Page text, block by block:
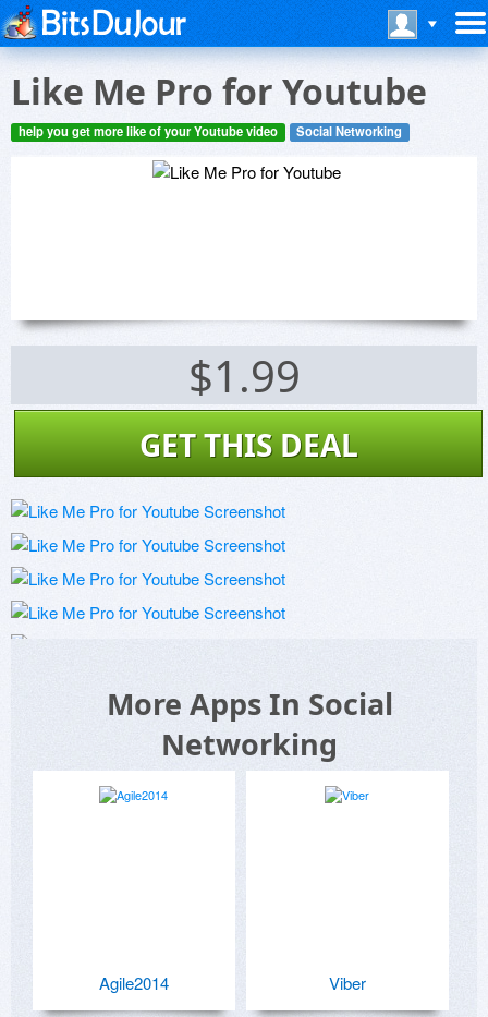
Like Me Pro for Youtube
help you get more like of your Youtube video Social Networking
$1.99
GET THIS DEAL
More Apps In Social
Networking
Agile2014 Viber